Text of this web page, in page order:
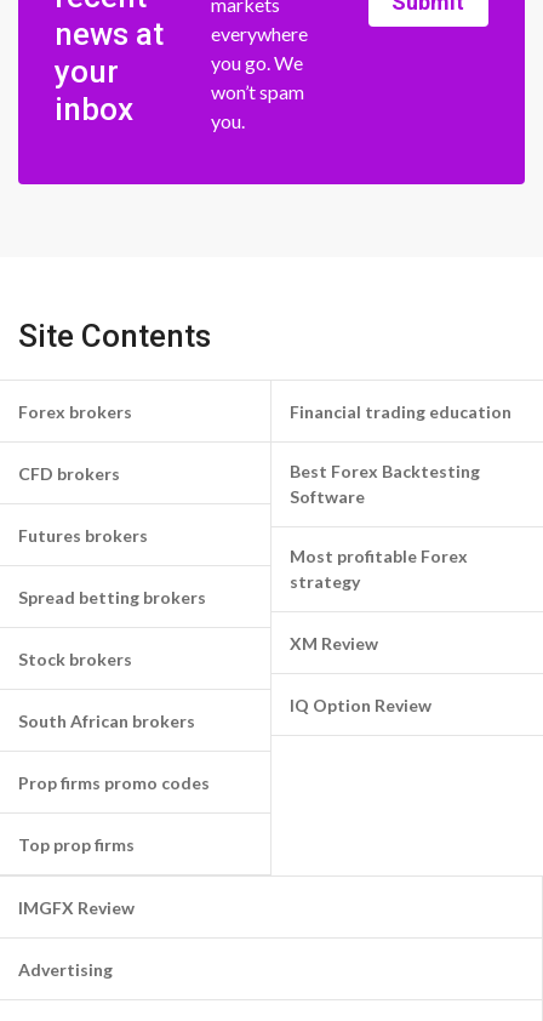
news at
your
inbox
everywhere
you go. We
won’t spam
you.
Site Contents
Forex brokers
CFD brokers
Futures brokers
Spread betting brokers
Stock brokers
South African brokers
Prop firms promo codes
Top prop firms
Financial trading education
Best Forex Backtesting
Software
Most profitable Forex
strategy
XM Review
IQ Option Review
IMGFX Review
Advertising